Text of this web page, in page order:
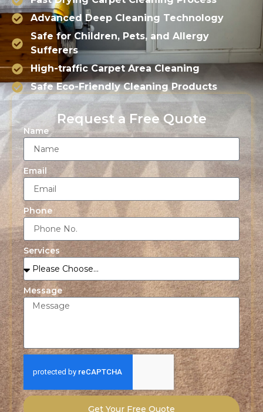
Advanced Deep Cleaning Technology
Safe for Children, Pets, and Allergy
Sufferers
High-traffic Carpet Area Cleaning
Safe Eco-Friendly Cleaning Products
Request a Free Quote
Name
Email
Phone
Services
Message
Get Your Free Quote